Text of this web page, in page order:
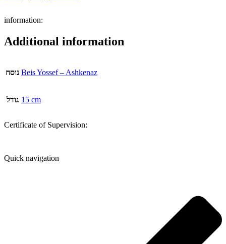
information:
Additional information
נוסח Beis Yossef – Ashkenaz
גודל 15 cm
Certificate of Supervision:
Quick navigation